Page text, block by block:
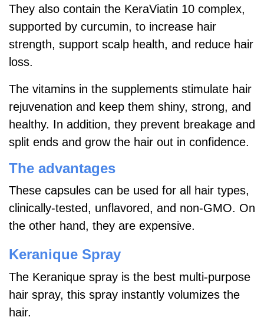
They also contain the KeraViatin 10 complex,
supported by curcumin, to increase hair
strength, support scalp health, and reduce hair
loss.
The vitamins in the supplements stimulate hair
rejuvenation and keep them shiny, strong, and
healthy. In addition, they prevent breakage and
split ends and grow the hair out in confidence.
The advantages
These capsules can be used for all hair types,
clinically-tested, unflavored, and non-GMO. On
the other hand, they are expensive.
Keranique Spray
The Keranique spray is the best multi-purpose
hair spray, this spray instantly volumizes the
hair.